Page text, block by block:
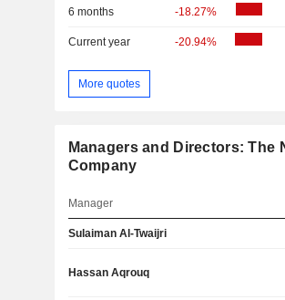
6 months -18.27%
Current year -20.94%
More quotes
Managers and Directors:
Company
Manager
Sulaiman Al-Twaijri
Hassan Aqrouq